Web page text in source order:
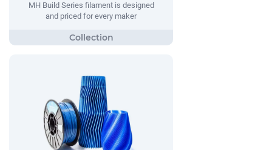
MH Build Series filament is designed
and priced for every maker